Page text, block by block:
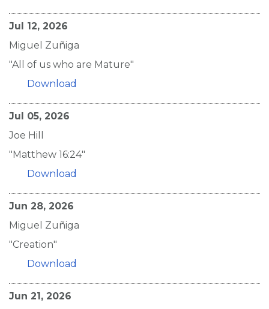
Jul 12, 2026
Miguel Zuñiga
"All of us who are Mature"
Download
Jul 05, 2026
Joe Hill
"Matthew 16:24"
Download
Jun 28, 2026
Miguel Zuñiga
"Creation"
Download
Jun 21, 2026